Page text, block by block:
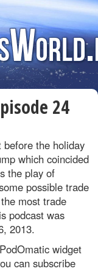
24
the holiday
which coincided
the play of
possible trade
most trade
podcast was
2013.
widget
can subscribe